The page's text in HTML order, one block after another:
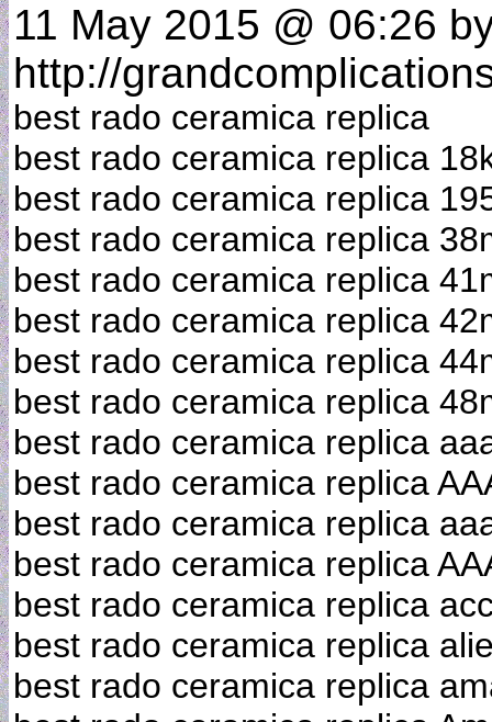
11 May 2015 @ 06:26
http://
best rado ceramica replica
best rado ceramica replica
best rado ceramica replica
best rado ceramica replica
best rado ceramica replica
best rado ceramica replica
best rado ceramica replica
best rado ceramica replica
best rado ceramica replica
best rado ceramica replica
best rado ceramica replica
best rado ceramica replica
best rado ceramica replica
best rado ceramica replica
best rado ceramica replica